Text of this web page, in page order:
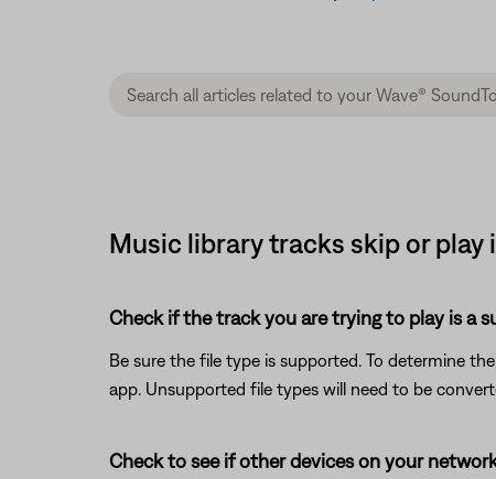
Music library tracks skip or play
Check if the track you are trying to play is a
Be sure the file type is supported. To determine
app. Unsupported file types will need to be
Check to see if other devices on your